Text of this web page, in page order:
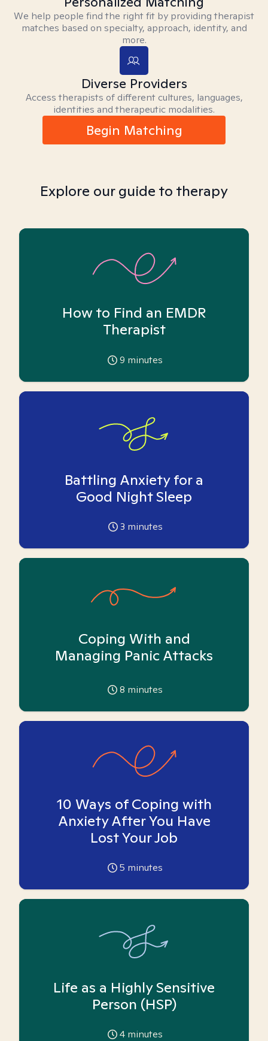
We help people find the right fit by providing therapist
matches based on specialty, approach, identity, and
more.
Diverse Providers
Access therapists of different cultures, languages,
identities and therapeutic modalities.
Begin Matching
Explore our guide to therapy
How to Find an EMDR
Therapist
9 minutes
Battling Anxiety for a
Good Night Sleep
3 minutes
Coping With and
Managing Panic Attacks
8 minutes
10 Ways of Coping with
Anxiety After You Have
Lost Your Job
5 minutes
Life as a Highly Sensitive
Person (HSP)
4 minutes